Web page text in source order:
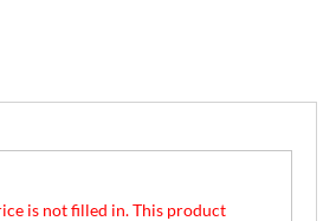
is not filled in. This product